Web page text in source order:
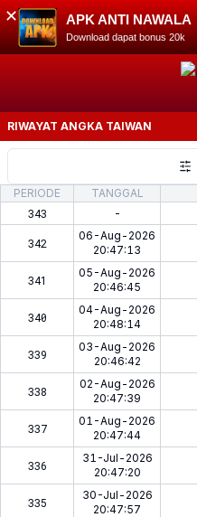
APK ANTI NAWALA
Download dapat bonus 20k
✕
RIWAYAT ANGKA TAIWAN
PERIODE
TANGGAL
343 -
342
06-Aug-2026
20:47:13
341
05-Aug-2026
20:46:45
340
04-Aug-2026
20:48:14
339
03-Aug-2026
20:46:42
338
02-Aug-2026
20:47:39
337
01-Aug-2026
20:47:44
336
31-Jul-2026
20:47:20
335
30-Jul-2026
20:47:57